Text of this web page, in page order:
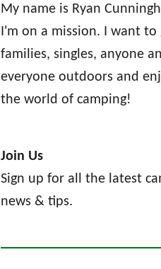
My name is Ryan
I'm on a mission. I want to
families, singles, anyone
everyone outdoors and
the world of camping!
Join Us
Sign up for all the latest
news & tips.